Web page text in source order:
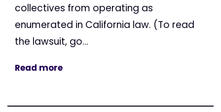
collectives from operating as
enumerated in California law. (To read
the lawsuit, go...
Read more